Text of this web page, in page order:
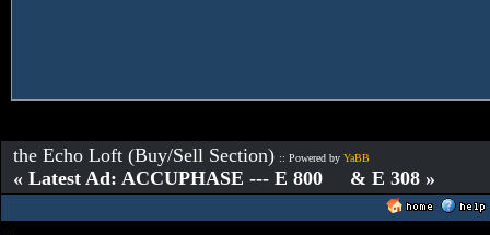
the Echo Loft (Buy/Sell Section) :: Powered by YaBB
« Latest Ad: ACCUPHASE --- E 800 & E 308 »